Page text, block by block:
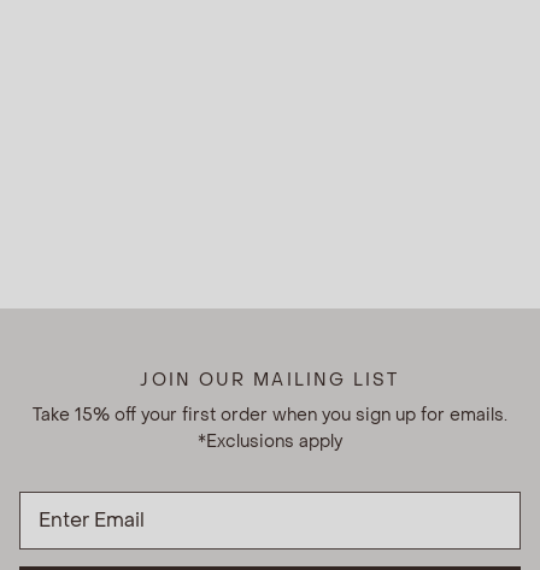
JOIN OUR MAILING LIST
Take 15% off your first order when you sign up for emails.
*Exclusions apply